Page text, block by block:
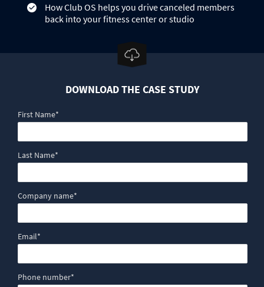
How Club OS helps you drive canceled members
back into your fitness center or studio
DOWNLOAD THE CASE STUDY
First Name*
Last Name*
Company name*
Email*
Phone number*